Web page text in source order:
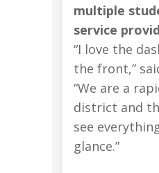
multiple
service
“I love the
the front,”
“We are a
district and
see
glance.”